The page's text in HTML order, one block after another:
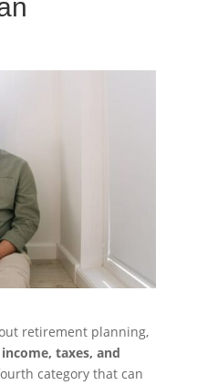
retirement planning,
income, taxes, and
category that can